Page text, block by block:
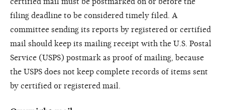
filing deadline to be considered timely filed. A
committee sending its reports by registered or certified
mail should keep its mailing receipt with the U.S. Postal
Service (USPS) postmark as proof of mailing, because
the USPS does not keep complete records of items sent
by certified or registered mail.